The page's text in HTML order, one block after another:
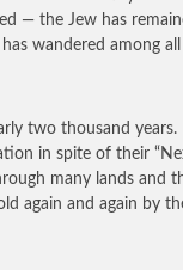
— the Jew has
wandered among all
two thousand years.
in spite of their
many lands and
again and again by